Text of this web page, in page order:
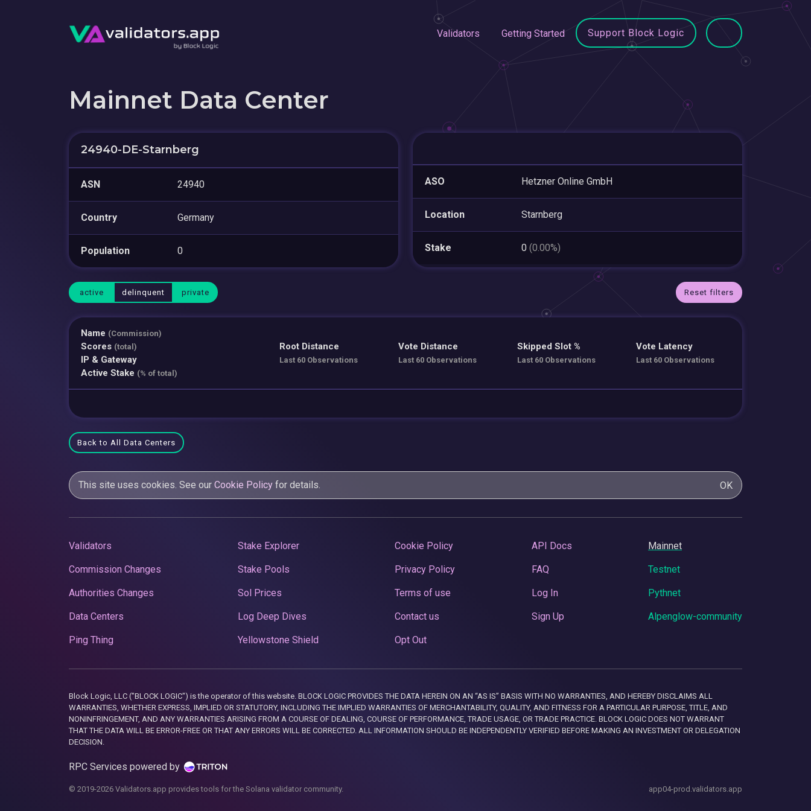
Validators Getting Started Support Block Logic
Mainnet Data Center
24940-DE-Starnberg
ASN 24940
Country Germany
Population 0
ASO Hetzner Online GmbH
Location Starnberg
Stake 0 (0.00%)
active delinquent private Reset filters
Name (Commission)
Scores (total)
IP & Gateway
Active Stake (% of total)
Root Distance
Last 60 Observations
Vote Distance
Last 60 Observations
Skipped Slot %
Last 60 Observations
Vote Latency
Last 60 Observations
Back to All Data Centers
This site uses cookies. See our Cookie Policy for details. OK
Validators
Commission Changes
Authorities Changes
Data Centers
Ping Thing
Stake Explorer
Stake Pools
Sol Prices
Log Deep Dives
Yellowstone Shield
Cookie Policy
Privacy Policy
Terms of use
Contact us
Opt Out
API Docs
FAQ
Log In
Sign Up
Mainnet
Testnet
Pythnet
Alpenglow-community
Block Logic, LLC ("BLOCK LOGIC") is the operator of this website. BLOCK LOGIC PROVIDES THE DATA HEREIN ON AN “AS IS” BASIS WITH NO WARRANTIES, AND HEREBY DISCLAIMS ALL
WARRANTIES, WHETHER EXPRESS, IMPLIED OR STATUTORY, INCLUDING THE IMPLIED WARRANTIES OF MERCHANTABILITY, QUALITY, AND FITNESS FOR A PARTICULAR PURPOSE, TITLE, AND
NONINFRINGEMENT, AND ANY WARRANTIES ARISING FROM A COURSE OF DEALING, COURSE OF PERFORMANCE, TRADE USAGE, OR TRADE PRACTICE. BLOCK LOGIC DOES NOT WARRANT
THAT THE DATA WILL BE ERROR-FREE OR THAT ANY ERRORS WILL BE CORRECTED. ALL INFORMATION SHOULD BE INDEPENDENTLY VERIFIED BEFORE MAKING AN INVESTMENT OR DELEGATION
DECISION.
RPC Services powered by
© 2019-2026 Validators.app provides tools for the Solana validator community. app04-prod.validators.app